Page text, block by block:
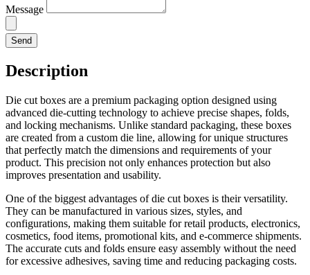
Message
Send
Description
Die cut boxes are a premium packaging option designed using
advanced die-cutting technology to achieve precise shapes, folds,
and locking mechanisms. Unlike standard packaging, these boxes
are created from a custom die line, allowing for unique structures
that perfectly match the dimensions and requirements of your
product. This precision not only enhances protection but also
improves presentation and usability.
One of the biggest advantages of die cut boxes is their versatility.
They can be manufactured in various sizes, styles, and
configurations, making them suitable for retail products, electronics,
cosmetics, food items, promotional kits, and e-commerce shipments.
The accurate cuts and folds ensure easy assembly without the need
for excessive adhesives, saving time and reducing packaging costs.